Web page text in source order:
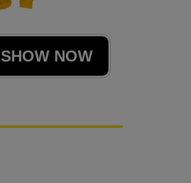
SHOW NOW